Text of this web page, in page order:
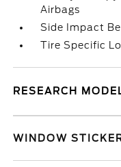
Airbags
Side Impact
Tire Specific
RESEARCH
WINDOW